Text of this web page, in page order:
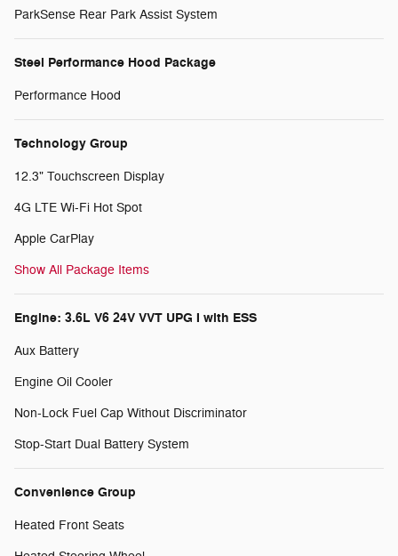
ParkSense Rear Park Assist System
Steel Performance Hood Package
Performance Hood
Technology Group
12.3" Touchscreen Display
4G LTE Wi-Fi Hot Spot
Apple CarPlay
Show All Package Items
Engine: 3.6L V6 24V VVT UPG I with ESS
Aux Battery
Engine Oil Cooler
Non-Lock Fuel Cap Without Discriminator
Stop-Start Dual Battery System
Convenience Group
Heated Front Seats